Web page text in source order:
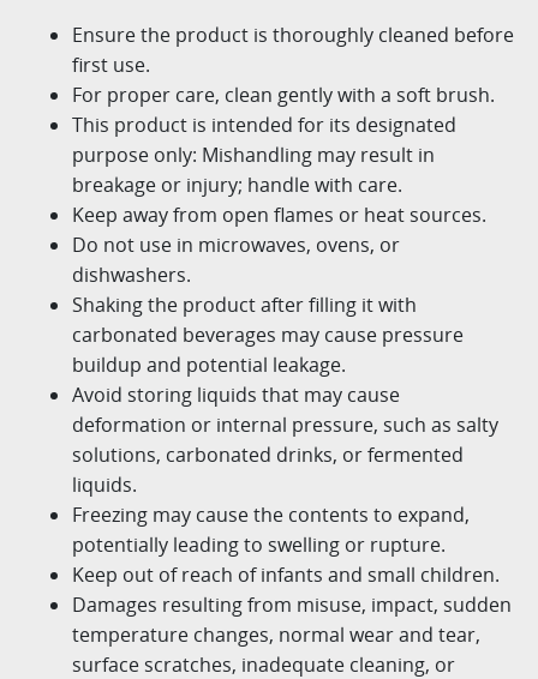
Ensure the product is thoroughly cleaned before
first use.
For proper care, clean gently with a soft brush.
This product is intended for its designated
purpose only: Mishandling may result in
breakage or injury; handle with care.
Keep away from open flames or heat sources.
Do not use in microwaves, ovens, or
dishwashers.
Shaking the product after filling it with
carbonated beverages may cause pressure
buildup and potential leakage.
Avoid storing liquids that may cause
deformation or internal pressure, such as salty
solutions, carbonated drinks, orfermented
liquids.
Freezing may cause the contents to expand,
potentially leading to swelling or rupture.
Keep out of reach of infants and small children.
Damages resulting from misuse, impact, sudden
temperature changes, normal wear and tear,
surface scratches, inadequate cleaning, or